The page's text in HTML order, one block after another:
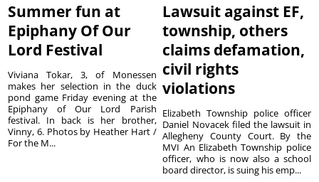
Summer fun at
Epiphany Of Our
Lord Festival
Viviana Tokar, 3, of Monessen
makes her selection in the duck
pond game Friday evening at the
Epiphany of Our Lord Parish
festival. In back is her brother,
Vinny, 6. Photos by Heather Hart /
For the M...
Lawsuit against EF,
township, others
claims defamation,
civil rights
violations
Elizabeth Township police officer
Daniel Novacek filed the lawsuit in
Allegheny County Court. By the
MVI An Elizabeth Township police
officer, who is now also a school
board director, is suing his emp...